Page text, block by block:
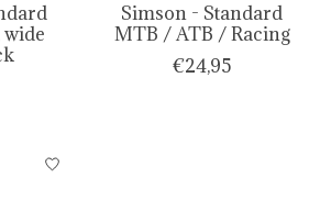
wide
Simson - Standard
MTB / ATB / Racing
€24,95